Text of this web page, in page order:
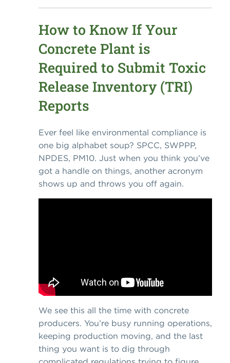
How to Know If Your
Concrete Plant is
Required to Submit Toxic
Release Inventory (TRI)
Reports
Ever feel like environmental compliance is
one big alphabet soup? SPCC, SWPPP,
NPDES, PM10. Just when you think you’ve
got a handle on things, another acronym
shows up and throws you off again.
We see this all the time with concrete
producers. You’re busy running operations,
keeping production moving, and the last
thing you want is to dig through